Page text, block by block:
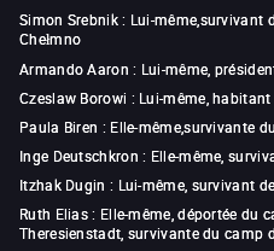
Simon Srebnik: Lui-même,survivant
Chełmno
Armando Aaron : Lui-même,
Czeslaw Borowi : Lui-même,
Paula Biren : Elle-même,survivante
Inge Deutschkron : Elle-même,
Itzhak Dugin : Lui-même, survivant
Ruth Elias: Elle-même, déportée du
Theresienstadt, survivante du camp